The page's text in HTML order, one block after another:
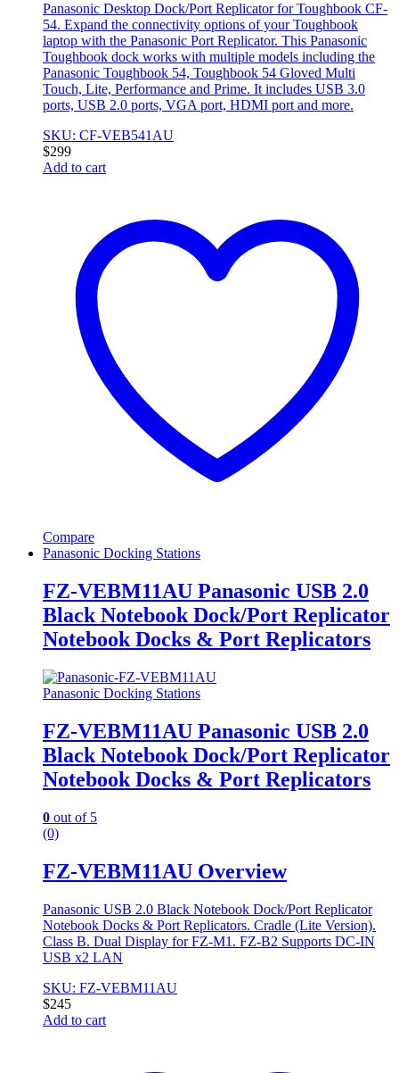
Panasonic Desktop Dock/Port Replicator for Toughbook CF-
54. Expand the connectivity options of your Toughbook
laptop with the Panasonic Port Replicator. This Panasonic
Toughbook dock works with multiple models including the
Panasonic Toughbook 54, Toughbook 54 Gloved Multi
Touch, Lite, Performance and Prime. It includes USB 3.0
ports, USB 2.0 ports, VGA port, HDMI port and more.
SKU: CF-VEB541AU
$299
Add to cart
Compare
Panasonic Docking Stations
FZ-VEBM11AU Panasonic USB 2.0
Black Notebook Dock/Port Replicator
Notebook Docks & Port Replicators
Panasonic Docking Stations
FZ-VEBM11AU Panasonic USB 2.0
Black Notebook Dock/Port Replicator
Notebook Docks & Port Replicators
0 out of 5
(0)
FZ-VEBM11AU Overview
Panasonic USB 2.0 Black Notebook Dock/Port Replicator
Notebook Docks & Port Replicators. Cradle (Lite Version).
Class B. Dual Display for FZ-M1. FZ-B2 Supports DC-IN
USB x2 LAN
SKU: FZ-VEBM11AU
$245
Add to cart